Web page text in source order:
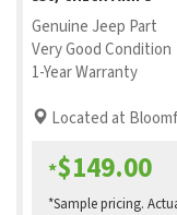
Genuine Jeep Part
Very Good Condition
1-Year Warranty
Located at
*$149.00
*Sample pricing.